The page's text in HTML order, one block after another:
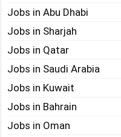
Jobs in Abu Dhabi
Jobs in Sharjah
Jobs in Qatar
Jobs in Saudi Arabia
Jobs in Kuwait
Jobs in Bahrain
Jobs in Oman